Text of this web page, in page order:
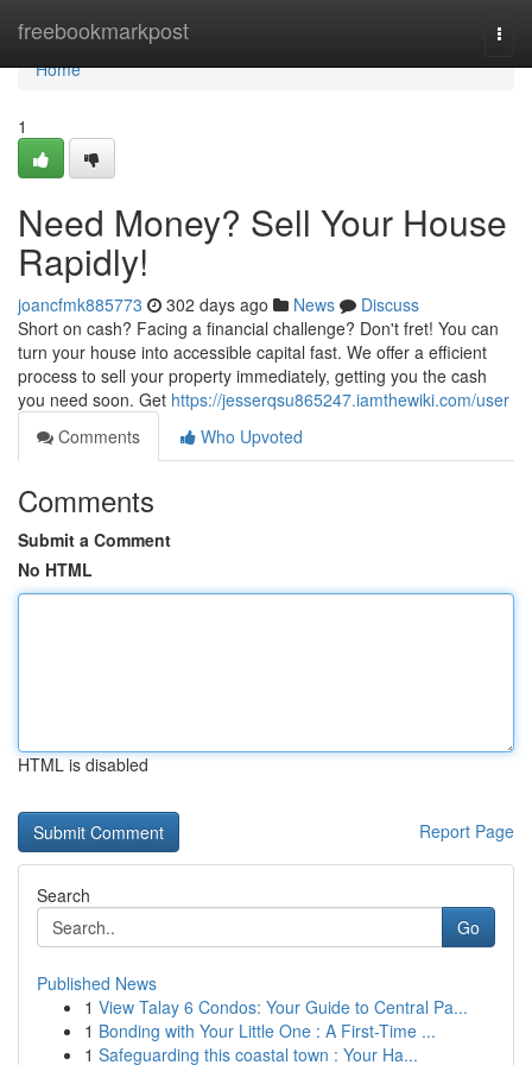
freebookmarkpost
Home
Home
1
Need Money? Sell Your House
Rapidly!
joancfmk885773 302 days ago News
Discuss
Short on cash? Facing a financial challenge? Don't fret! You can
turn your house into accessible capital fast. We offer a efficient
process to sell your property immediately, getting you the cash
you need soon. Get https://jesserqsu865247.iamthewiki.com/user
Comments
Who Upvoted
Comments
Submit a Comment
No HTML
HTML is disabled
Report Page
Search
Go
Published News
1 View Talay 6 Condos: Your Guide to Central Pa...
1 Bonding with Your Little One : A First-Time ...
1 Safeguarding this coastal town : Your Ha...